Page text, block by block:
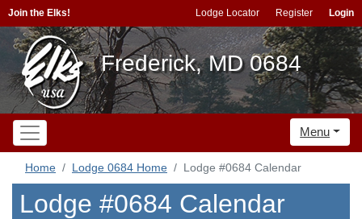
Join the Elks! Lodge Locator Register Login
Frederick, MD 0684
Menu
Home Lodge 0684 Home Lodge #0684 Calendar
Lodge #0684 Calendar